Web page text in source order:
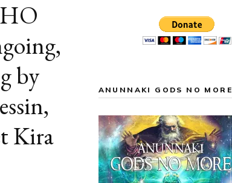
by
Kira
ANUNNAKI GODS NO MORE